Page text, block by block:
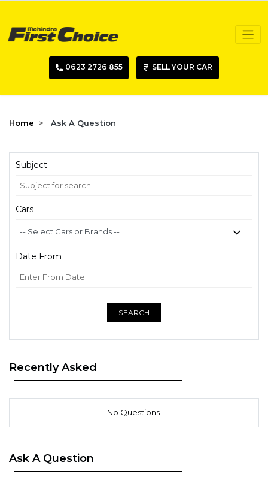
0623 2726 855 SELL YOUR CAR
Home Ask A Question
Subject
Cars
Date From
SEARCH
Recently Asked
No Questions.
Ask A Question